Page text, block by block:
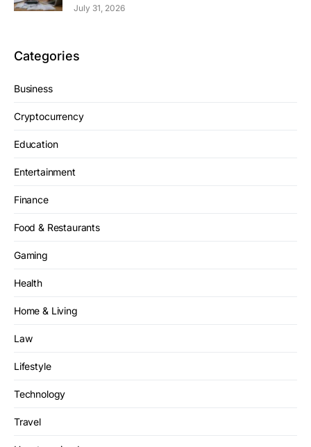
July 31, 2026
Categories
Business
Cryptocurrency
Education
Entertainment
Finance
Food & Restaurants
Gaming
Health
Home & Living
Law
Lifestyle
Technology
Travel